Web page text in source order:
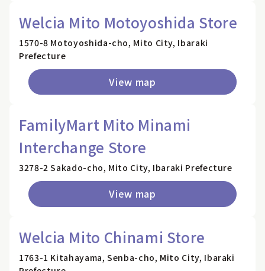
Welcia Mito Motoyoshida Store
1570-8 Motoyoshida-cho, Mito City, Ibaraki
Prefecture
View map
FamilyMart Mito Minami
Interchange Store
3278-2 Sakado-cho, Mito City, Ibaraki Prefecture
View map
Welcia Mito Chinami Store
1763-1 Kitahayama, Senba-cho, Mito City, Ibaraki